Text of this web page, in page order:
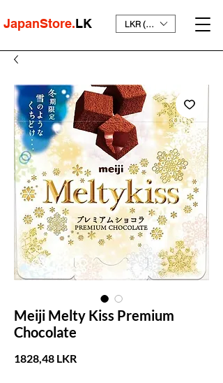
JapanStore.LK LKR (₨)
Meiji Melty Kiss Premium
Chocolate
1828,48 LKRPrecio